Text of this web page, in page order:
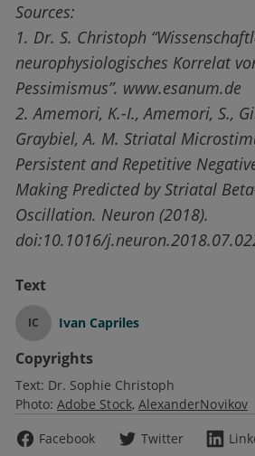
Sources:
1. Dr. S. Christoph
neurophysiologisches Korrelat
Pessimismus”. www.esanum.de
2. Amemori, K.-I., Amemori, S.,
Graybiel, A. M. Striatal
Persistent and Repetitive
Making Predicted by Striatal
Oscillation. Neuron (2018).
doi:10.1016/
Text
IC Ivan Capriles
Copyrights
Text: Dr. Sophie Christoph
Photo: Adobe Stock AlexanderNovikov
Facebook
Twitter